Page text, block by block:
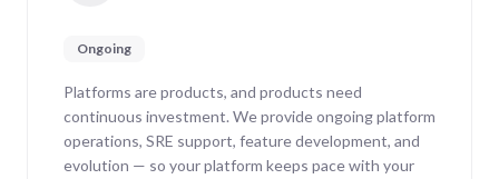
Ongoing
Platforms are products, and products need
continuous investment. We provide ongoing platform
operations, SRE support, feature development, and
evolution — so your platform keeps pace with your